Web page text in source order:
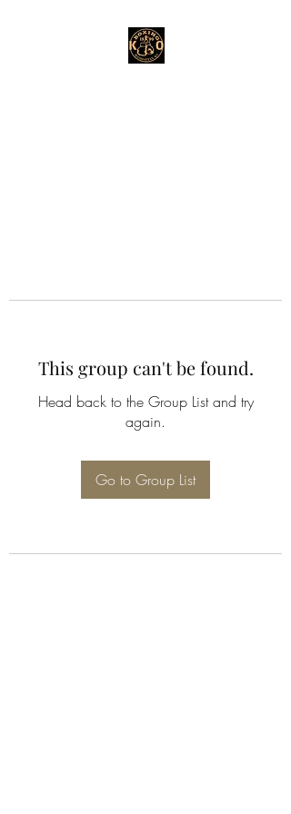
This group can't be found.
Head back to the Group List and try
again.
Go to Group List